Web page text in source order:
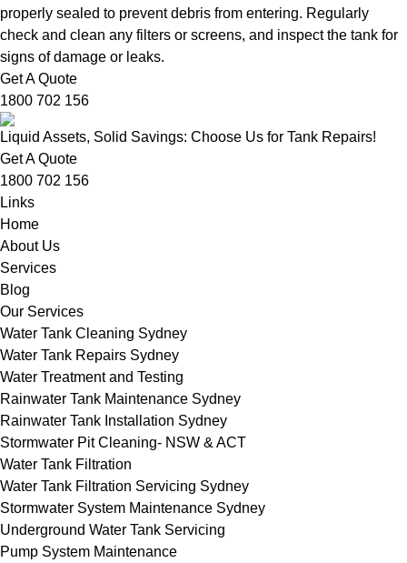
properly sealed to prevent debris from entering. Regularly
check and clean any filters or screens, and inspect the tank for
signs of damage or leaks.
Get A Quote
1800 702 156
Liquid Assets, Solid Savings: Choose Us for Tank Repairs!
Get A Quote
1800 702 156
Links
Home
About Us
Services
Blog
Our Services
Water Tank Cleaning Sydney
Water Tank Repairs Sydney
Water Treatment and Testing
Rainwater Tank Maintenance Sydney
Rainwater Tank Installation Sydney
Stormwater Pit Cleaning- NSW & ACT
Water Tank Filtration
Water Tank Filtration Servicing Sydney
Stormwater System Maintenance Sydney
Underground Water Tank Servicing
Pump System Maintenance